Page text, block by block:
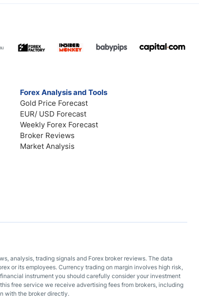
Forex Analysis and Tools
Gold Price Forecast
EUR/ USD Forecast
Weekly Forex Forecast
Broker Reviews
Market Analysis
analysis, trading signals and Forex broker reviews. The data
or its employees. Currency trading on margin involves high risk,
instrument you should carefully consider your investment
free service we receive advertising fees from brokers, including
with the broker directly.